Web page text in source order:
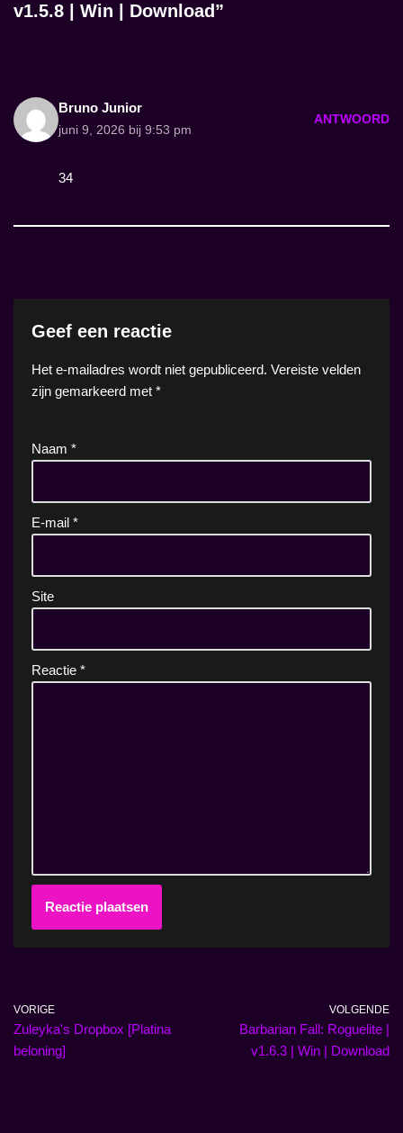
v1.5.8 | Win | Download”
Bruno Junior
juni 9, 2026 bij 9:53 pm
ANTWOORD
34
Geef een reactie
Het e-mailadres wordt niet gepubliceerd. Vereiste velden
zijn gemarkeerd met *
Naam *
E-mail *
Site
Reactie *
VORIGE
Zuleyka's Dropbox [Platina
beloning]
VOLGENDE
Barbarian Fall: Roguelite |
v1.6.3 | Win | Download